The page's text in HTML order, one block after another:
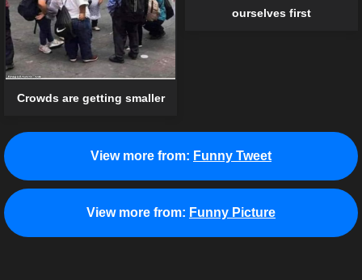
ourselves first
Crowds are getting smaller
View more from: Funny Tweet
View more from: Funny Picture